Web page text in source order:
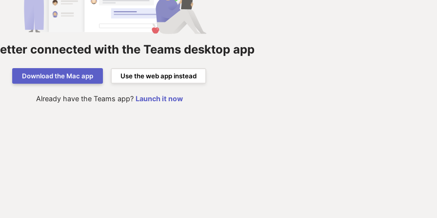
connected with the Teams desktop app
Download the Mac app Use the web app instead
Already have the Teams app? Launch it now